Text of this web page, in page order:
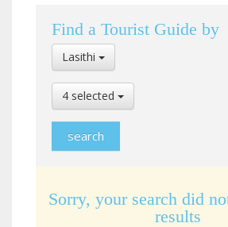
Find a Tourist Guide by
Select
Location
Lasithi
Select
Language
4 selected
Sorry, your search did
results